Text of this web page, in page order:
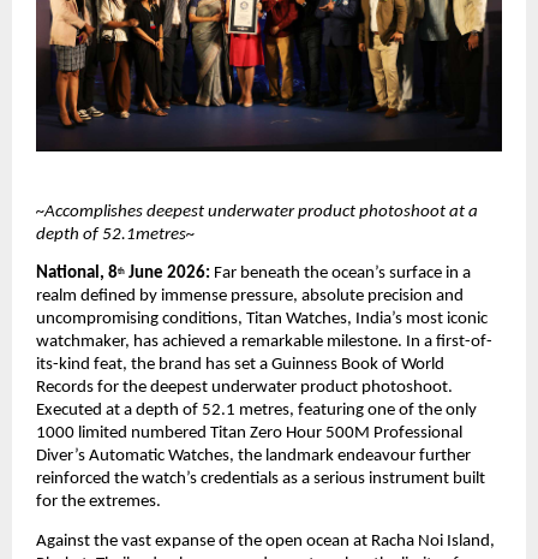
~Accomplishes deepest underwater product photoshoot at a
depth of 52.1metres~
National, 8th June 2026: Far beneath the ocean’s surface in a
realm defined by immense pressure, absolute precision and
uncompromising conditions, Titan Watches, India’s most iconic
watchmaker, has achieved a remarkable milestone. In a first-of-
its-kind feat, the brand has set a Guinness Book of World
Records for the deepest underwater product photoshoot.
Executed at a depth of 52.1 metres, featuring one of the only
1000 limited numbered Titan Zero Hour 500M Professional
Diver’s Automatic Watches, the landmark endeavour further
reinforced the watch’s credentials as a serious instrument built
for the extremes.
Against the vast expanse of the open ocean at Racha Noi Island,